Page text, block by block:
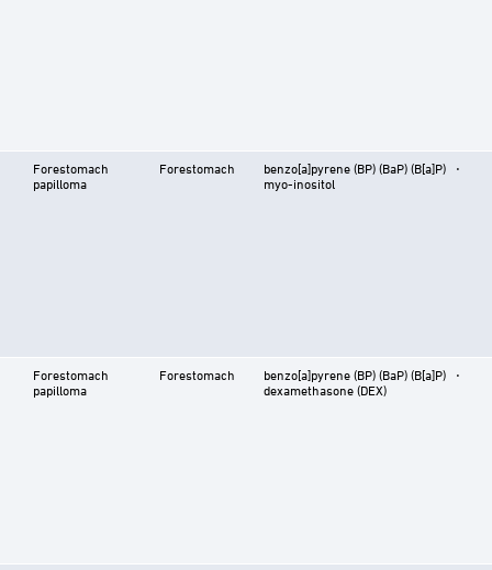
Forestomach
papilloma
Forestomach
benzo[a]pyrene (BP) (BaP) (B[a]P) ⋅
myo-inositol
Forestomach
papilloma
Forestomach
benzo[a]pyrene (BP) (BaP) (B[a]P) ⋅
dexamethasone (DEX)